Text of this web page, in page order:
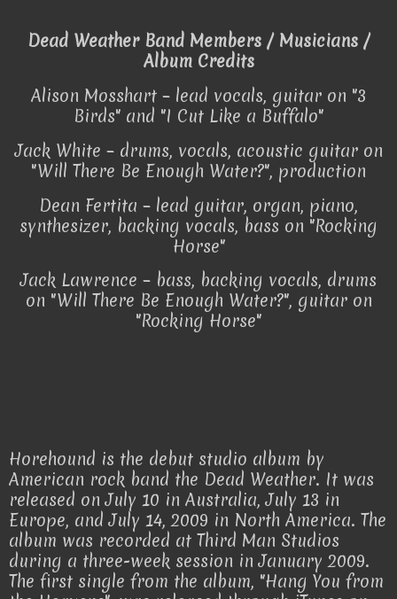
Dead Weather Band Members / Musicians /
Album Credits
Alison Mosshart – lead vocals, guitar on "3
Birds" and "I Cut Like a Buffalo"
Jack White – drums, vocals, acoustic guitar on
"Will There Be Enough Water?", production
Dean Fertita – lead guitar, organ, piano,
synthesizer, backing vocals, bass on "Rocking
Horse"
Jack Lawrence – bass, backing vocals, drums
on "Will There Be Enough Water?", guitar on
"Rocking Horse"
Horehound is the debut studio album by
American rock band the Dead Weather. It was
released on July 10 in Australia, July 13 in
Europe, and July 14, 2009 in North America. The
album was recorded at Third Man Studios
during a three-week session in January 2009.
The first single from the album, "Hang You from